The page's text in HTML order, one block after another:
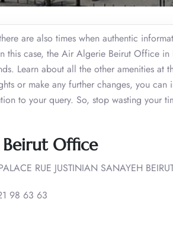
are also times when authentic
this case, the Air Algerie Beirut Office in
Learn about all the other amenities at
or make any further changes, you
to your query. So, stop wasting your
Office
RUE JUSTINIAN SANAYEH
98 63 63